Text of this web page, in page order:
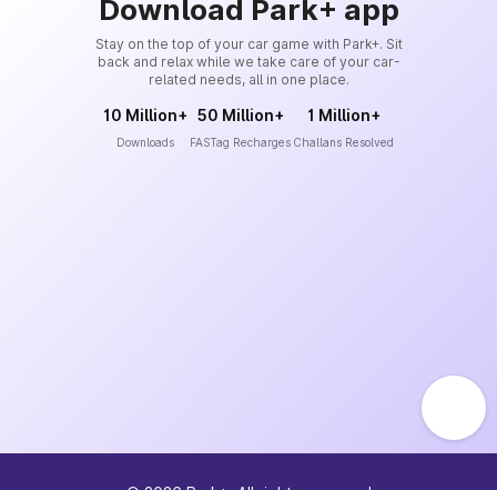
Download Park+ app
Stay on the top of your car game with Park+. Sit
back and relax while we take care of your car-
related needs, all in one place.
10 Million+
Downloads
50 Million+
FASTag Recharges
1 Million+
Challans Resolved